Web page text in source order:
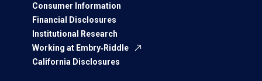
Consumer Information
Financial Disclosures
Institutional Research
Working at Embry‑Riddle
California Disclosures